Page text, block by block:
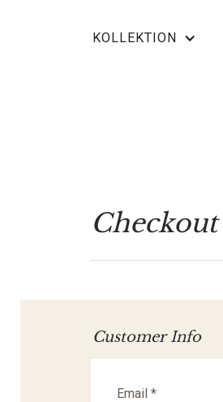
KOLLEKTION
Checkout
Customer Info
Email *